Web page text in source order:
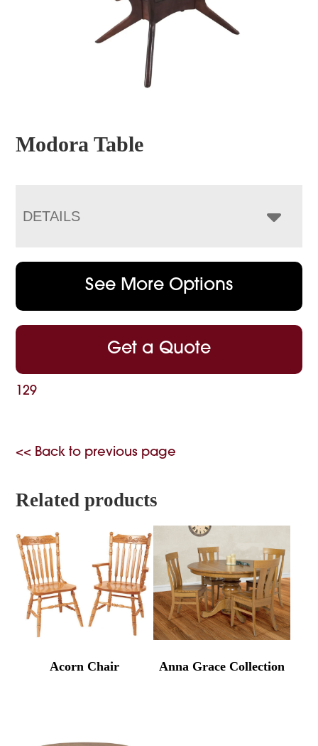
Modora Table
DETAILS
See More Options
Get a Quote
129
<< Back to previous page
Related products
Acorn Chair Anna Grace Collection